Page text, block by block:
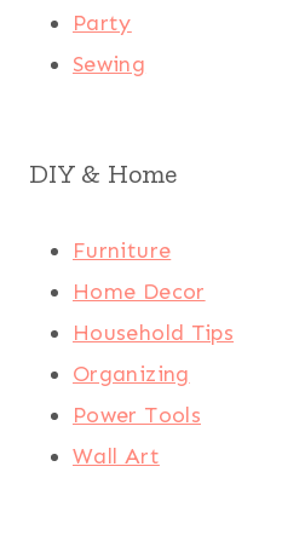
Party
Sewing
DIY & Home
Furniture
Home Decor
Household Tips
Organizing
Power Tools
Wall Art